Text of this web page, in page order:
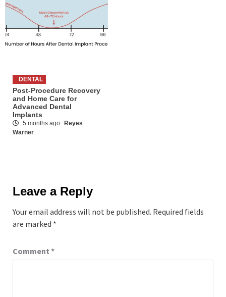
DENTAL
Post-Procedure Recovery
and Home Care for
Advanced Dental
Implants
5 months ago Reyes
Warner
Leave a Reply
Your email address will not be published. Required fields
are marked *
Comment *